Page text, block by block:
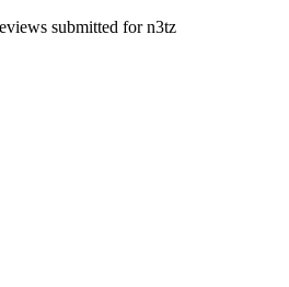
submitted for n3tz